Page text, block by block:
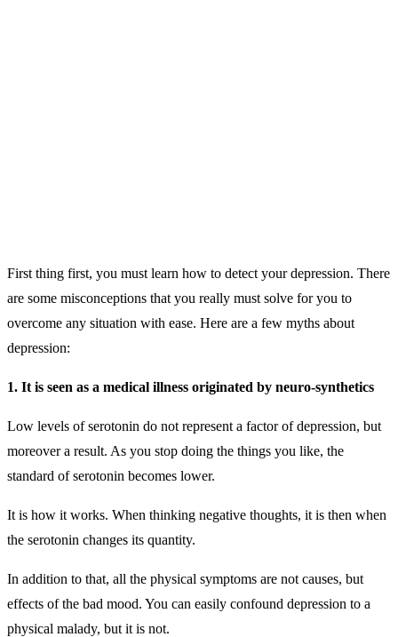
First thing first, you must learn how to detect your depression. There
are some misconceptions that you really must solve for you to
overcome any situation with ease. Here are a few myths about
depression:
1. It is seen as a medical illness originated by neuro-synthetics
Low levels of serotonin do not represent a factor of depression, but
moreover a result. As you stop doing the things you like, the
standard of serotonin becomes lower.
It is how it works. When thinking negative thoughts, it is then when
the serotonin changes its quantity.
In addition to that, all the physical symptoms are not causes, but
effects of the bad mood. You can easily confound depression to a
physical malady, but it is not.